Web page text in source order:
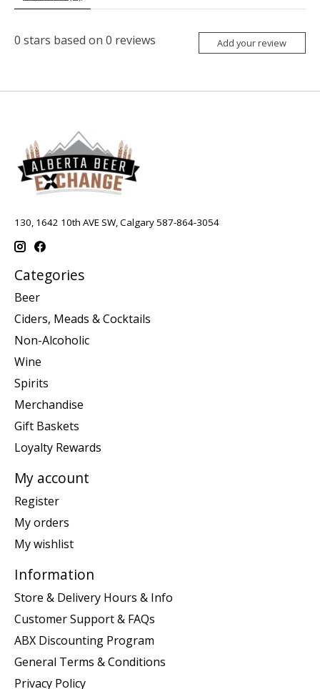
0 stars based on 0 reviews Add your review
130, 1642 10th AVE SW, Calgary 587-864-3054
Categories
Beer
Ciders, Meads & Cocktails
Non-Alcoholic
Wine
Spirits
Merchandise
Gift Baskets
Loyalty Rewards
My account
Register
My orders
My wishlist
Information
Store & Delivery Hours & Info
Customer Support & FAQs
ABX Discounting Program
General Terms & Conditions
Privacy Policy